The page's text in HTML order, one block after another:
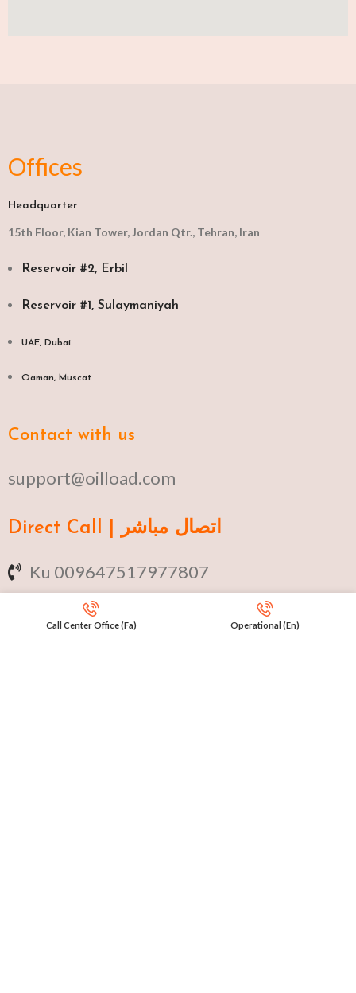
Offices
Headquarter
15th Floor, Kian Tower, Jordan Qtr., Tehran, Iran
Reservoir #2, Erbil
Reservoir #1, Sulaymaniyah
UAE, Dubai
Oaman, Muscat​
Contact with us
support@oilload.com
Direct Call | اتصال مباشر
Ku 009647517977807
Fa 00982141406268
Call Center Office (Fa) Operational (En)